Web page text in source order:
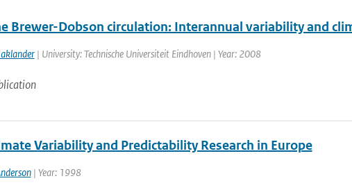
Brewer-Dobson circulation: Interannual variability and
| University: Technische Universiteit Eindhoven | Year: 2008
Variability and Predictability Research in Europe
| Year: 1998